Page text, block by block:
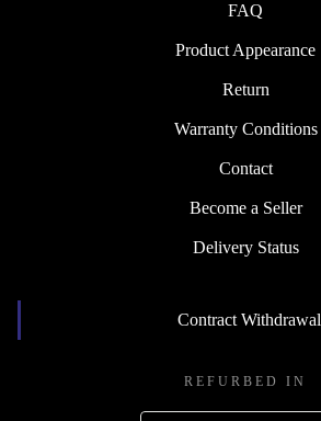
FAQ
Product Appearance
Return
Warranty Conditions
Contact
Become a Seller
Delivery Status
Contract Withdrawal
REFURBED IN